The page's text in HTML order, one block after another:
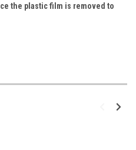
the plastic film is removed to